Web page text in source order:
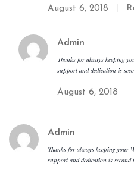
August 6, 2018
Admin
Thanks for always keeping
support and dedication is
August 6, 2018
Admin
Thanks for always keeping your
support and dedication is second